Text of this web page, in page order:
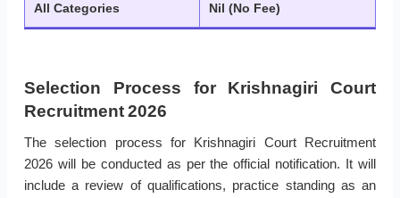
All Categories Nil (No Fee)
Selection Process for Krishnagiri Court
Recruitment 2026
The selection process for Krishnagiri Court Recruitment
2026 will be conducted as per the official notification. It will
include a review of qualifications, practice standing as an